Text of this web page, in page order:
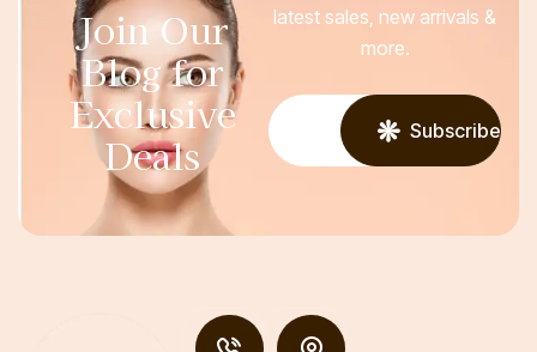
Join Our
Blog for
Exclusive
Deals
latest sales, new arrivals &
more.
Subscribe